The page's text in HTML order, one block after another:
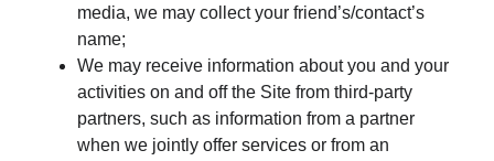
media, we may collect your friend’s/contact’s
name;
We may receive information about you and your
activities on and off the Site from third-party
partners, such as information from a partner
when we jointly offer services or from an